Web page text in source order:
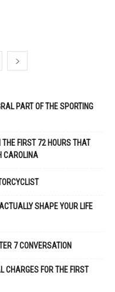
PART OF THE SPORTING
THE FIRST 72 HOURS THAT
CAROLINA
SHAPE YOUR LIFE
7 CONVERSATION
CHARGES FOR THE FIRST